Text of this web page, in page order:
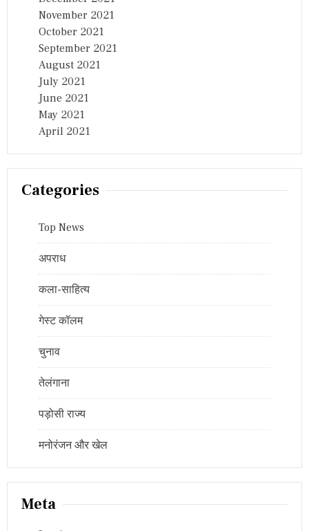
November 2021
October 2021
September 2021
August 2021
July 2021
June 2021
May 2021
April 2021
Categories
Top News
अपराध
कला-साहित्य
गेस्ट कॉलम
चुनाव
तेलंगाना
पड़ोसी राज्य
मनोरंजन और खेल
Meta